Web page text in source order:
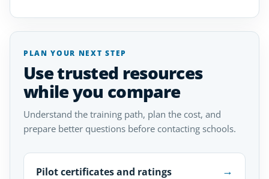
PLAN YOUR NEXT STEP
Use trusted resources
while you compare
Understand the training path, plan the cost, and
prepare better questions before contacting schools.
Pilot certificates and ratings →